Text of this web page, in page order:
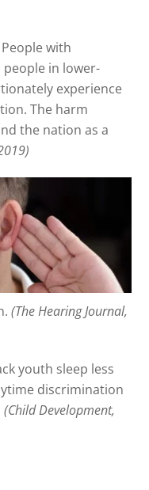
People with
in lower-
experience
The harm
the nation as a
(The Hearing Journal,
youth sleep less
discrimination
(Child Development,